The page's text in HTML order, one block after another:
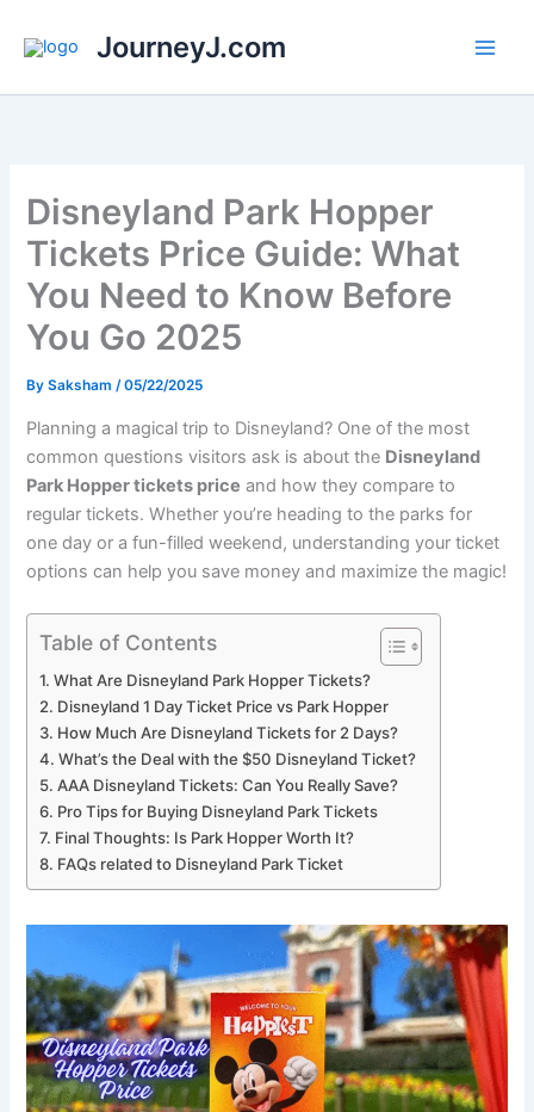
JourneyJ.com
Disneyland Park Hopper
Tickets Price Guide: What
You Need to Know Before
You Go 2025
BySaksham/05/22/2025
Planning a magical trip to Disneyland? One of the most
common questions visitors ask is about the Disneyland
Park Hopper tickets price and how they compare to
regular tickets. Whether you’re heading to the parks for
one day or a fun-filled weekend, understanding your ticket
options can help you save money and maximize the magic!
Table of Contents
What Are Disneyland Park Hopper Tickets?
Disneyland 1 Day Ticket Price vs Park Hopper
How Much Are Disneyland Tickets for 2 Days?
What’s the Deal with the $50 Disneyland Ticket?
AAA Disneyland Tickets: Can You Really Save?
Pro Tips for Buying Disneyland Park Tickets
Final Thoughts: Is Park Hopper Worth It?
FAQs related to Disneyland Park Ticket